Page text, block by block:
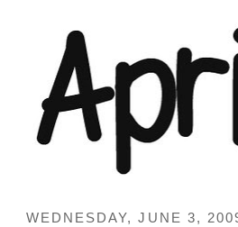
WEDNESDAY, JUNE 3,